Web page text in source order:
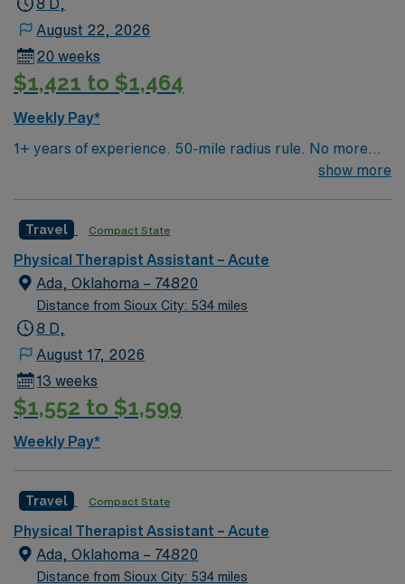
8 D,
August 22, 2026
20 weeks
$1,421 to $1,464
Weekly Pay*
1+ years of experience. 50-mile radius rule. No more
than a 3-month work history gap in the last year. IN
hospital). Must have the ability to see adult ortho/neuro
inpatients for evaluation and treatment. Previous
inpatient experience preferred. Candidate should be
outgoing, friendly, enjoy fast-pace, build relationships
quickly and be team-oriented. Equipment: Vector,
items). EMR: Epic. Scrub Color: Charcoal Gray.
show more
Travel Compact State
Physical Therapist Assistant – Acute
Ada, Oklahoma – 74820
Distance from Sioux City: 534 miles
8 D,
August 17, 2026
13 weeks
$1,552 to $1,599
Weekly Pay*
Travel Compact State
Physical Therapist Assistant – Acute
Ada, Oklahoma – 74820
Distance from Sioux City: 534 miles